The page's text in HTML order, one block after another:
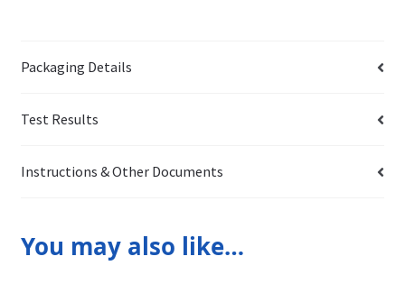
Packaging Details
Test Results
Instructions & Other Documents
You may also like…